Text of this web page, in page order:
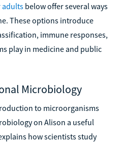
adults below offer several ways
These options introduce
immune responses,
play in medicine and public
Microbiology
to microorganisms
on Alison a useful
how scientists study